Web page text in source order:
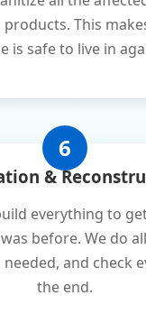
products. This
is safe to live in
6
&
everything to
before. We do
and check
the end.